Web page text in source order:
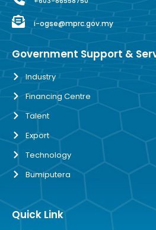
i-ogse@mprc.gov.my
Government Support &
Industry
Financing Centre
Talent
Export
Technology
Bumiputera
Quick Link